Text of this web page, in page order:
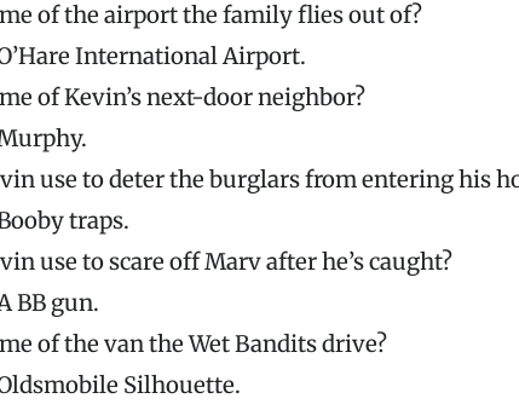
of the airport the family flies out of?
International Airport.
of Kevin’s next-door neighbor?
use to deter the burglars from entering his
traps.
use to scare off Marv after he’s caught?
BB gun.
of the van the Wet Bandits drive?
Silhouette.